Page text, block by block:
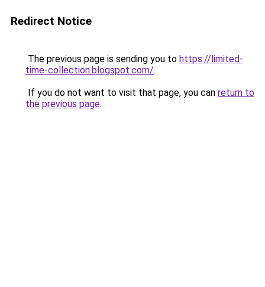
Redirect Notice
The previous page is sending you to https://limited-
time-collection.blogspot.com/.
If you do not want to visit that page, you can return to
the previous page.